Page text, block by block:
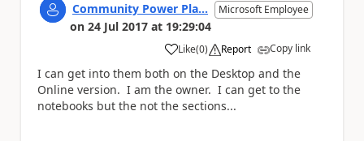
Community Power Pla... Microsoft Employee
on 24 Jul 2017 at 19:29:04
Like
a (0) Report Copy link
I can get into them both on the Desktop and the
Online version. I am the owner. I can get to the
notebooks but the not the sections...